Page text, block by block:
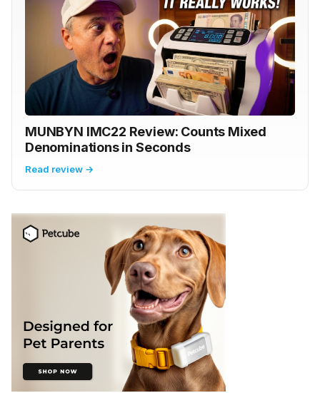
MUNBYN IMC22 Review: Counts Mixed
Denominations in Seconds
Read review →